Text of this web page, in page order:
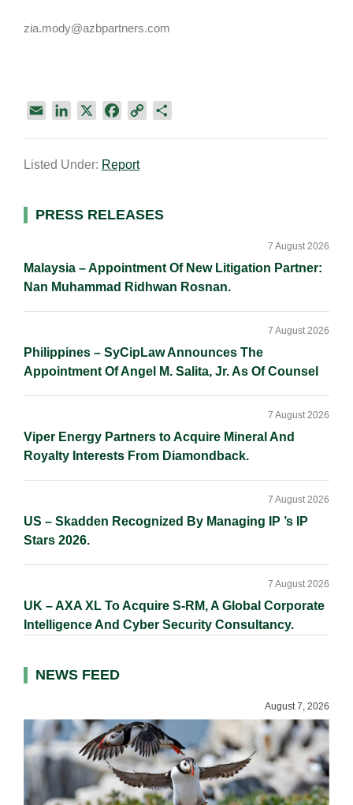
zia.mody@azbpartners.com
i
k
I
e
o
n
Listed Under: Report
Primary
PRESS RELEASES
Malaysia – Appointment Of New Litigation Partner:
Nan Muhammad Ridhwan Rosnan.
7 August 2026
Philippines – SyCipLaw Announces The
Appointment Of Angel M. Salita, Jr. As Of Counsel
7 August 2026
Viper Energy Partners to Acquire Mineral And
Royalty Interests From Diamondback.
7 August 2026
US – Skadden Recognized By Managing IP ’s IP
Stars 2026.
7 August 2026
UK – AXA XL To Acquire S-RM, A Global Corporate
Intelligence And Cyber Security Consultancy.
7 August 2026
NEWS FEED
August 7, 2026